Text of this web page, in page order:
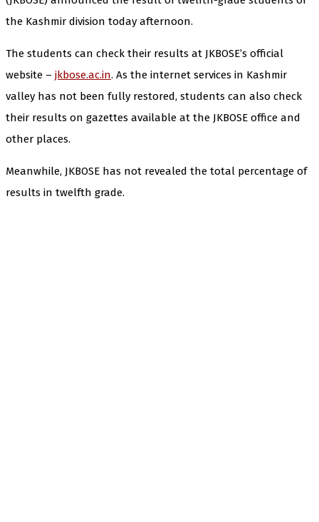
the Kashmir division today afternoon.
The students can check their results at JKBOSE’s official
website – jkbose.ac.in. As the internet services in Kashmir
valley has not been fully restored, students can also check
their results on gazettes available at the JKBOSE office and
other places.
Meanwhile, JKBOSE has not revealed the total percentage of
results in twelfth grade.